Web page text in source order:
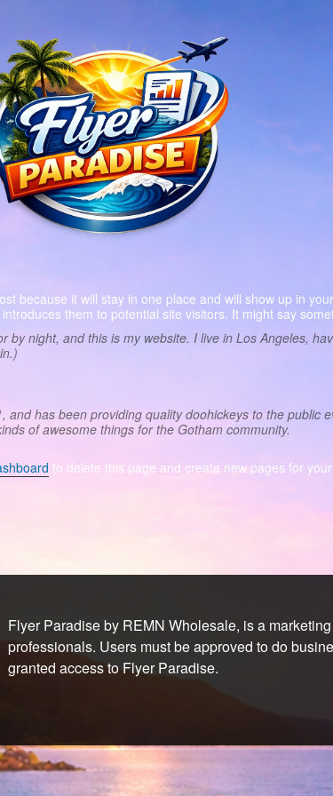
because it will stay in one place and will show up in
them to potential site visitors. It might say
by night, and this is my website. I live in Los Angeles,
and has been providing quality doohickeys to the public
of awesome things for the Gotham community.
to delete this page and create new pages for
Flyer Paradise by REMN Wholesale, is a
professionals. Users must be approved to do
granted access to Flyer Paradise.